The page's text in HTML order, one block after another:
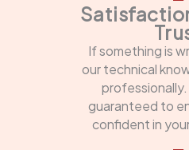
If something is
our technical
professionally.
guaranteed to
confident in